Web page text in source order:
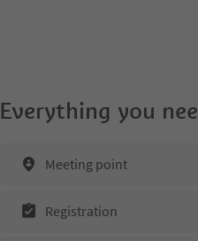
Everything you
Meeting point
Registration